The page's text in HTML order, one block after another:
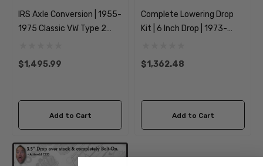
IRS Axle Conversion | 1955-
1975 Classic VW Type 2
$1,495.99
Add to Cart
Complete Lowering Drop
Kit | 6 Inch Drop | 1973-
$1,362.48
Add to Cart